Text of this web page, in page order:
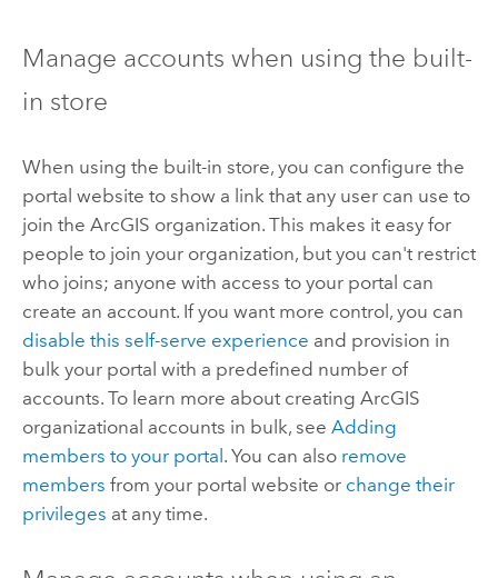
Manage accounts when using the built-
in store
When using the built-in store, you can configure the
portal website to show a link that any user can use to
join the ArcGIS organization. This makes it easy for
people to join your organization, but you can't restrict
who joins; anyone with access to your portal can
create an account. If you want more control, you can
disable this self-serve experience and provision in
bulk your portal with a predefined number of
accounts. To learn more about creating ArcGIS
organizational accounts in bulk, see Adding
members to your portal . You can also remove
members from your portal website or change their
privileges at any time.